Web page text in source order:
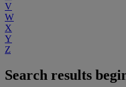
V
W
X
Y
Z
Search results